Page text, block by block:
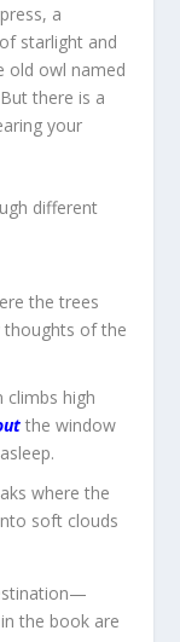
a
starlight and
old owl named
there is a
your
different
the trees
thoughts of the
climbs high
the window
where the
soft clouds
the book are